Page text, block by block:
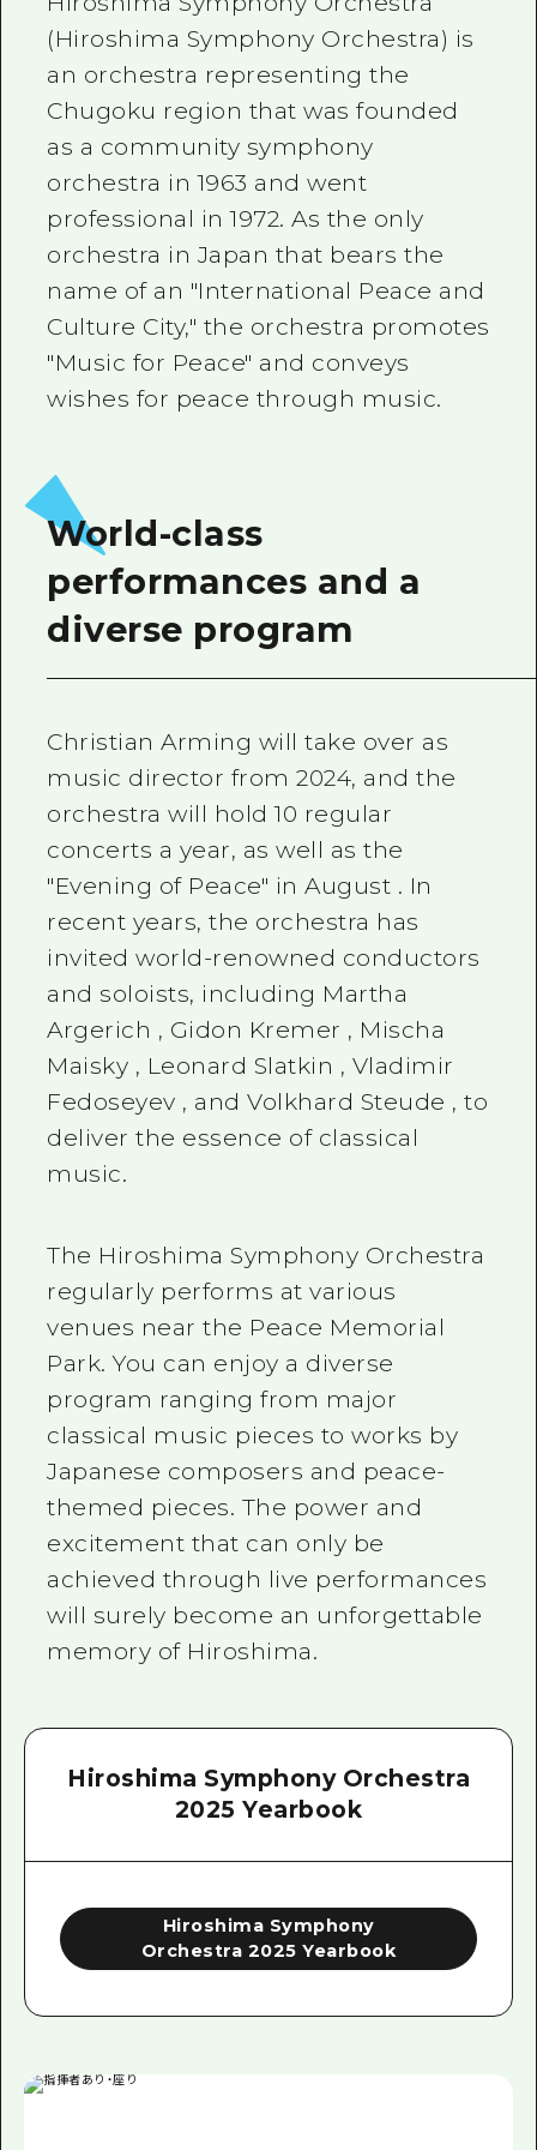
Local Tour Guide
Videos
Vegetarian/Vegan & Muslim
FAQs
Photo Download
Tourist Brochure（Download）
Emergency & Disaster
(Hiroshima Symphony Orchestra) is
an orchestra representing the
Chugoku region that was founded
as a community symphony
orchestra in 1963 and went
professional in 1972. As the only
orchestra in Japan that bears the
name of an "International Peace and
Culture City," the orchestra promotes
"Music for Peace" and conveys
wishes for peace through music.
World-class
performances and a
diverse program
Christian Arming will take over as
music director from 2024, and the
orchestra will hold10 regular
concerts a year, as well as the
"Evening of Peace" inAugust . In
recent years, the orchestra has
invited world-renowned conductors
and soloists, including Martha
Argerich , Gidon Kremer , Mischa
Maisky , Leonard Slatkin , Vladimir
Fedoseyev , andVolkhard Steude , to
deliver the essence of classical
music.
The Hiroshima Symphony Orchestra
regularly performs at various
venues near the Peace Memorial
Park. You can enjoy a diverse
program ranging from major
classical music pieces to works by
Japanese composers and peace-
themed pieces. The power and
excitement that can only be
achieved through live performances
will surely become an unforgettable
memory of Hiroshima.
Hiroshima Symphony Orchestra
2025 Yearbook
Hiroshima Symphony
Orchestra 2025 Yearbook